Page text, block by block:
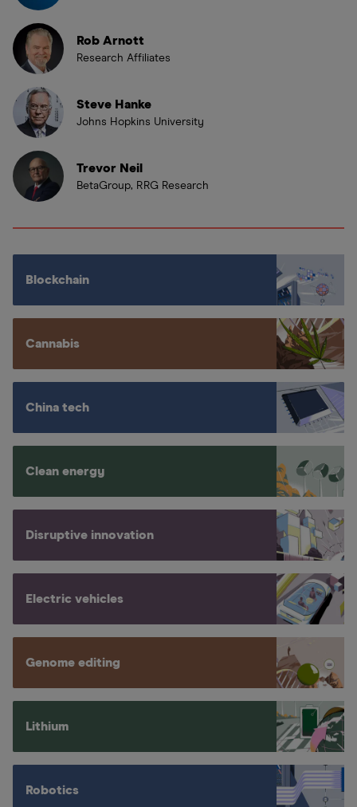
Rob Arnott
Research Affiliates
Steve Hanke
Johns Hopkins University
Trevor Neil
BetaGroup, RRG Research
Blockchain
Cannabis
China tech
Clean energy
Disruptive innovation
Electric vehicles
Genome editing
Lithium
Robotics